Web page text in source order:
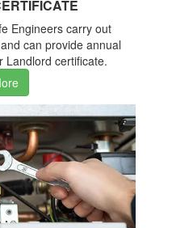
Engineers carry out
can provide annual
Landlord certificate.